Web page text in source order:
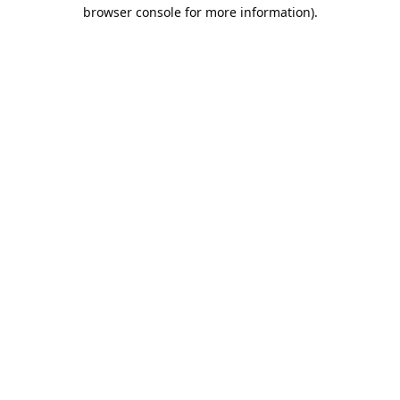
browser console for more information).